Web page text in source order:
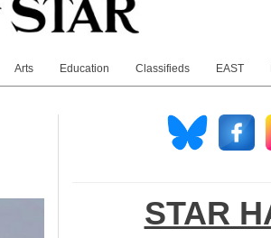
Arts Education Classifieds EAST
STAR